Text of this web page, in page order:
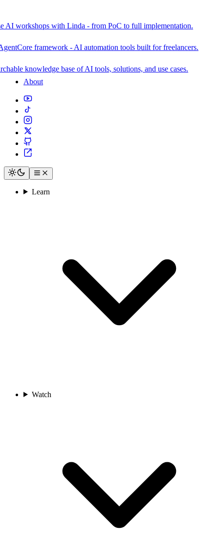
AI workshops with Linda - from PoC to full implementation.
framework - AI automation tools built for freelancers.
knowledge base of AI tools, solutions, and use cases.
About
Learn
Watch